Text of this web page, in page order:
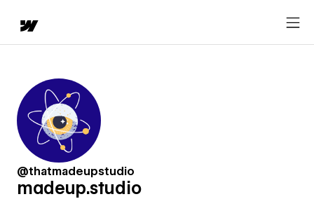
@thatmadeupstudio
madeup.studio